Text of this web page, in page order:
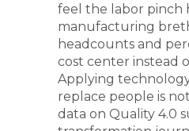
feel the labor pinch
manufacturing
headcounts and
cost center instead
Applying
replace people is
data on Quality 4.0